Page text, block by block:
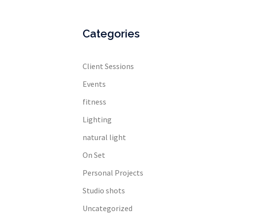
Categories
Client Sessions
Events
fitness
Lighting
natural light
On Set
Personal Projects
Studio shots
Uncategorized